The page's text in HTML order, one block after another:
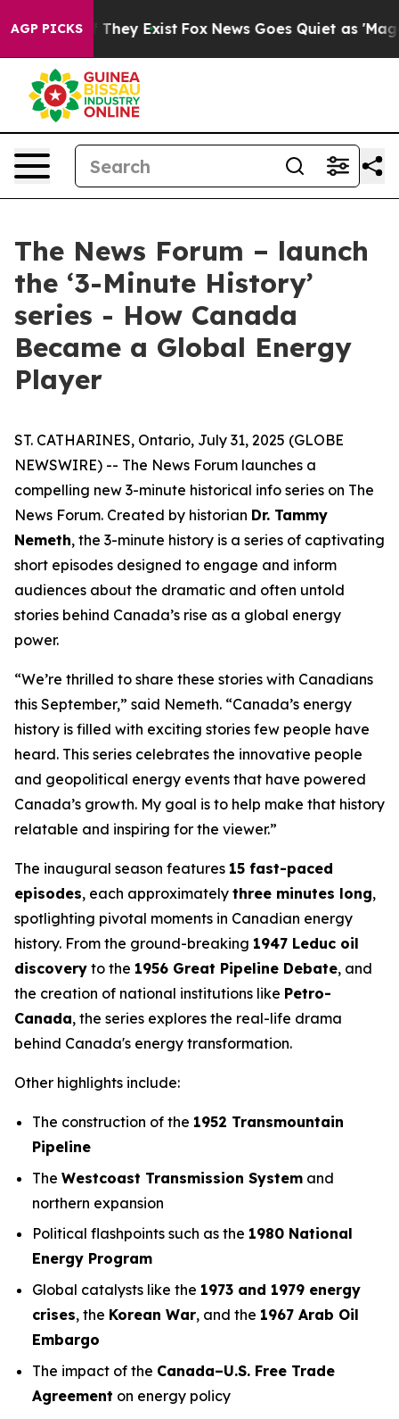
AGP PICKS
Proof They Exist Fox News Goes Quiet as 'Maga
The News Forum – launch
the ‘3-Minute History’
series - How Canada
Became a Global Energy
Player
ST. CATHARINES, Ontario, July 31, 2025 (GLOBE
NEWSWIRE) -- The News Forum launches a
compelling new 3-minute historical info series on The
News Forum. Created by historian Dr. Tammy
Nemeth, the 3-minute history is a series of captivating
short episodes designed to engage and inform
audiences about the dramatic and often untold
stories behind Canada’s rise as a global energy
power.
“We’re thrilled to share these stories with Canadians
this September,” said Nemeth. “Canada’s energy
history is filled with exciting stories few people have
heard. This series celebrates the innovative people
and geopolitical energy events that have powered
Canada’s growth. My goal is to help make that history
relatable and inspiring for the viewer.”
The inaugural season features 15 fast-paced
episodes, each approximately three minutes long,
spotlighting pivotal moments in Canadian energy
history. From the ground-breaking 1947 Leduc oil
discovery to the 1956 Great Pipeline Debate, and
the creation of national institutions like Petro-
Canada, the series explores the real-life drama
behind Canada's energy transformation.
Other highlights include:
The construction of the 1952 Transmountain
Pipeline
The Westcoast Transmission System and
northern expansion
Political flashpoints such as the 1980 National
Energy Program
Global catalysts like the 1973 and 1979 energy
crises, the Korean War, and the 1967 Arab Oil
Embargo
The impact of the Canada–U.S. Free Trade
Agreement on energy policy